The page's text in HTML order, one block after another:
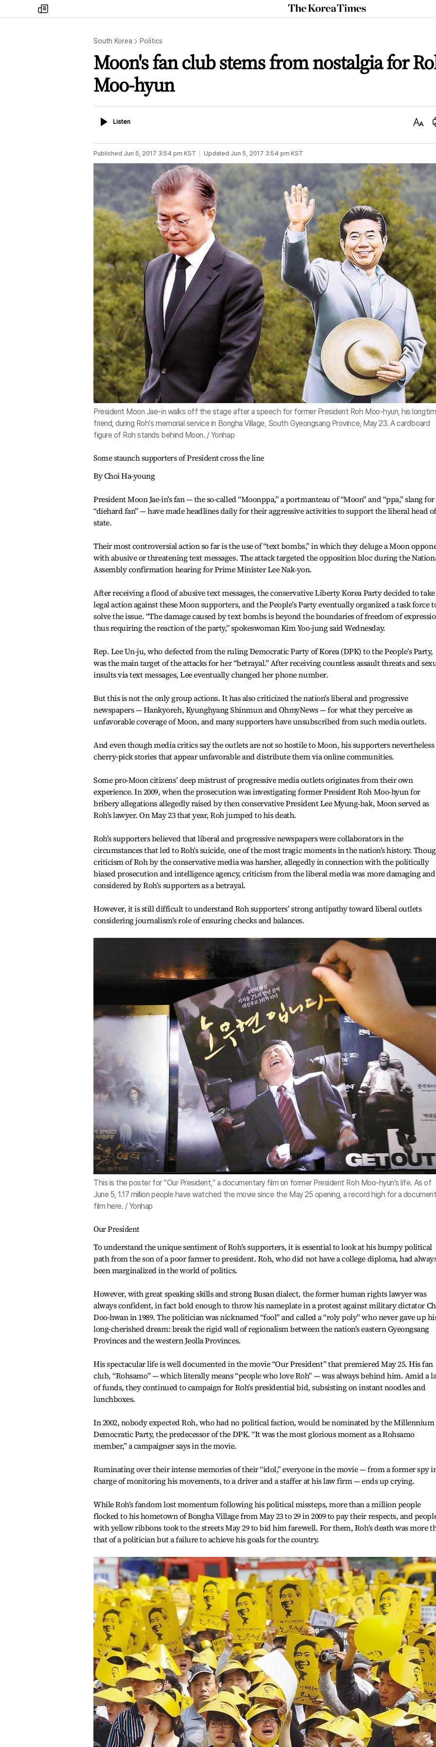
my
times
The
Korea
South Korea Politics
Moon's fan club stems from nostalgia for
Moo-hyun
ListenListen
Text
Published Jun 5, 2017 3:54 pm KST Updated Jun 5, 2017 3:54 pm KST
President Moon Jae-in walks off the stage after a speech for former President Roh Moo-hyun, his
friend, during Roh’s memorial service in Bongha Village, South Gyeongsang Province, May 23. A cardboard
figure of Roh stands behind Moon. / Yonhap
Some staunch supporters of President cross the line
By Choi Ha-young
President Moon Jae-in’s fan — the so-called “Moonppa,” a portmanteau of “Moon” and “ppa,” slang for
“diehard fan” — have made headlines daily for their aggressive activities to support the liberal head of
state.
Their most controversial action so far is the use of “text bombs,” in which they deluge a Moon
with abusive or threatening text messages. The attack targeted the opposition bloc during the
Assembly confirmation hearing for Prime Minister Lee Nak-yon.
After receiving a flood of abusive text messages, the conservative Liberty Korea Party decided to take
legal action against these Moon supporters, and the People’s Party eventually organized a task force
solve the issue. “The damage caused by text bombs is beyond the boundaries of freedom of
thus requiring the reaction of the party,” spokeswoman Kim Yoo-jung said Wednesday.
Rep. Lee Un-ju, who defected from the ruling Democratic Party of Korea (DPK) to the People’s Party,
was the main target of the attacks for her “betrayal.” After receiving countless assault threats and
insults via text messages, Lee eventually changed her phone number.
But this is not the only group actions. It has also criticized the nation’s liberal and progressive
newspapers — Hankyoreh, Kyunghyang Shinmun and OhmyNews — for what they perceive as
unfavorable coverage of Moon, and many supporters have unsubscribed from such media outlets.
And even though media critics say the outlets are not so hostile to Moon, his supporters nevertheless
cherry-pick stories that appear unfavorable and distribute them via online communities.
Some pro-Moon citizens’ deep mistrust of progressive media outlets originates from their own
experience. In 2009, when the prosecution was investigating former President Roh Moo-hyun for
bribery allegations allegedly raised by then conservative President Lee Myung-bak, Moon served as
Roh’s lawyer. On May 23 that year, Roh jumped to his death.
Roh’s supporters believed that liberal and progressive newspapers were collaborators in the
circumstances that led to Roh’s suicide, one of the most tragic moments in the nation’s history.
criticism of Roh by the conservative media was harsher, allegedly in connection with the politically
biased prosecution and intelligence agency, criticism from the liberal media was more damaging
considered by Roh’s supporters as a betrayal.
However, it is still difficult to understand Roh supporters’ strong antipathy toward liberal outlets
considering journalism’s role of ensuring checks and balances.
This is the poster for “Our President,” a documentary film on former President Roh Moo-hyun’s life. As of
June 5, 1.17 million people have watched the movie since the May 25 opening, a record high for a
film here. / Yonhap
Our President
To understand the unique sentiment of Roh’s supporters, it is essential to look at his bumpy political
path from the son of a poor farmer to president. Roh, who did not have a college diploma, had
been marginalized in the world of politics.
However, with great speaking skills and strong Busan dialect, the former human rights lawyer was
always confident, in fact bold enough to throw his nameplate in a protest against military dictator
Doo-hwan in 1989. The politician was nicknamed “fool” and called a “roly poly” who never gave up
long-cherished dream: break the rigid wall of regionalism between the nation’s eastern Gyeongsang
Provinces and the western Jeolla Provinces.
His spectacular life is well documented in the movie “Our President” that premiered May 25. His fan
club, “Rohsamo” — which literally means “people who love Roh” — was always behind him. Amid a
of funds, they continued to campaign for Roh’s presidential bid, subsisting on instant noodles and
lunchboxes.
In 2002, nobody expected Roh, who had no political faction, would be nominated by the Millennium
Democratic Party, the predecessor of the DPK. “It was the most glorious moment as a Rohsamo
member,” a campaigner says in the movie.
Ruminating over their intense memories of their “idol,” everyone in the movie — from a former spy
charge of monitoring his movements, to a driver and a staffer at his law firm — ends up crying.
While Roh’s fandom lost momentum following his political missteps, more than a million people
flocked to his hometown of Bongha Village from May 23 to 29 in 2009 to pay their respects, and
with yellow ribbons took to the streets May 29 to bid him farewell. For them, Roh’s death was more
that of a politician but a failure to achieve his goals for the country.